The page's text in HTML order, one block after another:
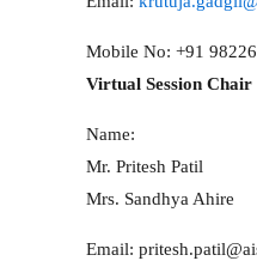
Mobile No: +91
Virtual Session Chair
Name:
Mr. Pritesh Patil
Mrs. Sandhya Ahire
Email: